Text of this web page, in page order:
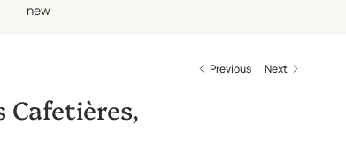
new
Previous Next
Cafetières,